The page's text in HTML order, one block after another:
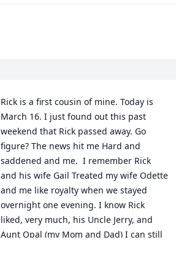
Rick is a first cousin of mine. Today is
March 16. I just found out this past
weekend that Rick passed away. Go
figure? The news hit me Hard and
saddened and me.  I remember Rick
and his wife Gail Treated my wife Odette
and me like royalty when we stayed
overnight one evening. I know Rick
liked, very much, his Uncle Jerry, and
Aunt Opal (my Mom and Dad) I can still